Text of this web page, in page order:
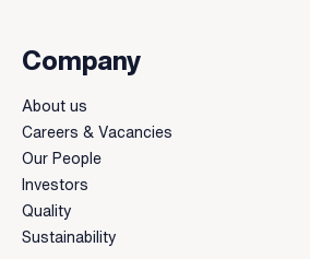
Company
About us
Careers & Vacancies
Our People
Investors
Quality
Sustainability